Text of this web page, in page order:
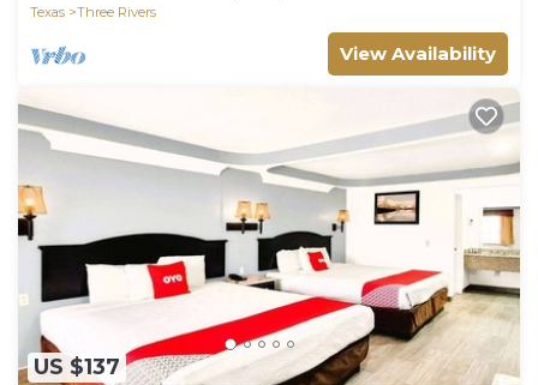
Texas
Three Rivers
View Availability
US $137